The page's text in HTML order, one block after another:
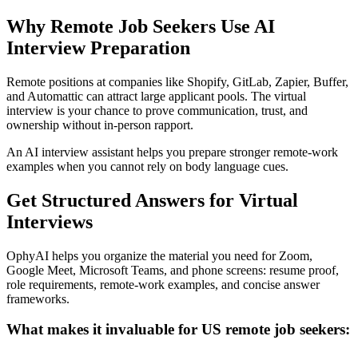
Why Remote Job Seekers Use AI
Interview Preparation
Remote positions at companies like Shopify, GitLab, Zapier, Buffer,
and Automattic can attract large applicant pools. The virtual
interview is your chance to prove communication, trust, and
ownership without in-person rapport.
An AI interview assistant helps you prepare stronger remote-work
examples when you cannot rely on body language cues.
Get Structured Answers for Virtual
Interviews
OphyAI helps you organize the material you need for Zoom,
Google Meet, Microsoft Teams, and phone screens: resume proof,
role requirements, remote-work examples, and concise answer
frameworks.
What makes it invaluable for US remote job seekers: